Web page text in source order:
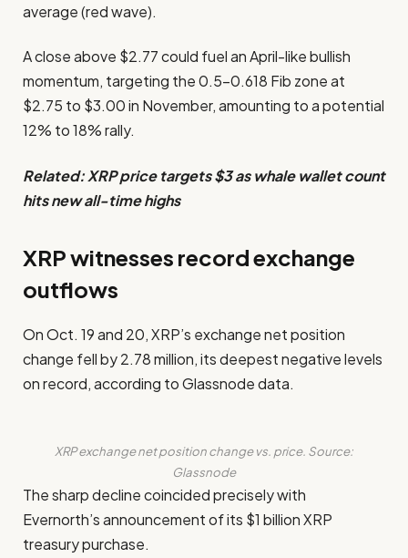
average (red wave).
A close above $2.77 could fuel an April-like bullish
momentum, targeting the 0.5–0.618 Fib zone at
$2.75 to $3.00 in November, amounting to a potential
12% to 18% rally.
Related:XRP price targets $3 as whale wallet count
hits new all-time highs
XRP witnesses record exchange
outflows
On Oct. 19 and 20, XRP’s exchange net position
change fell by 2.78 million, its deepest negative levels
on record, according to Glassnode data.
XRP exchange net position change vs. price. Source:
Glassnode
The sharp decline coincided precisely with
Evernorth’s announcement of its $1 billion XRP
treasury purchase.